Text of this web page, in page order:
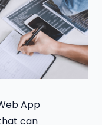
App
can